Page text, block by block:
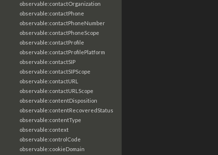
observable:contactOrganization
observable:contactPhone
observable:contactPhoneNumber
observable:contactPhoneScope
observable:contactProfile
observable:contactProfilePlatform
observable:contactSIP
observable:contactSIPScope
observable:contactURL
observable:contactURLScope
observable:contentDisposition
observable:contentRecoveredStatus
observable:contentType
observable:context
observable:controlCode
observable:cookieDomain